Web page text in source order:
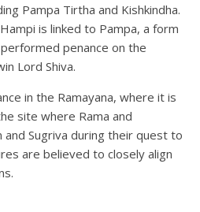
Pampa Tirtha and Kishkindha.
is linked to Pampa, a form
penance on the
Lord Shiva.
in the Ramayana, where it is
site where Rama and
and Sugriva during their quest to
are believed to closely align